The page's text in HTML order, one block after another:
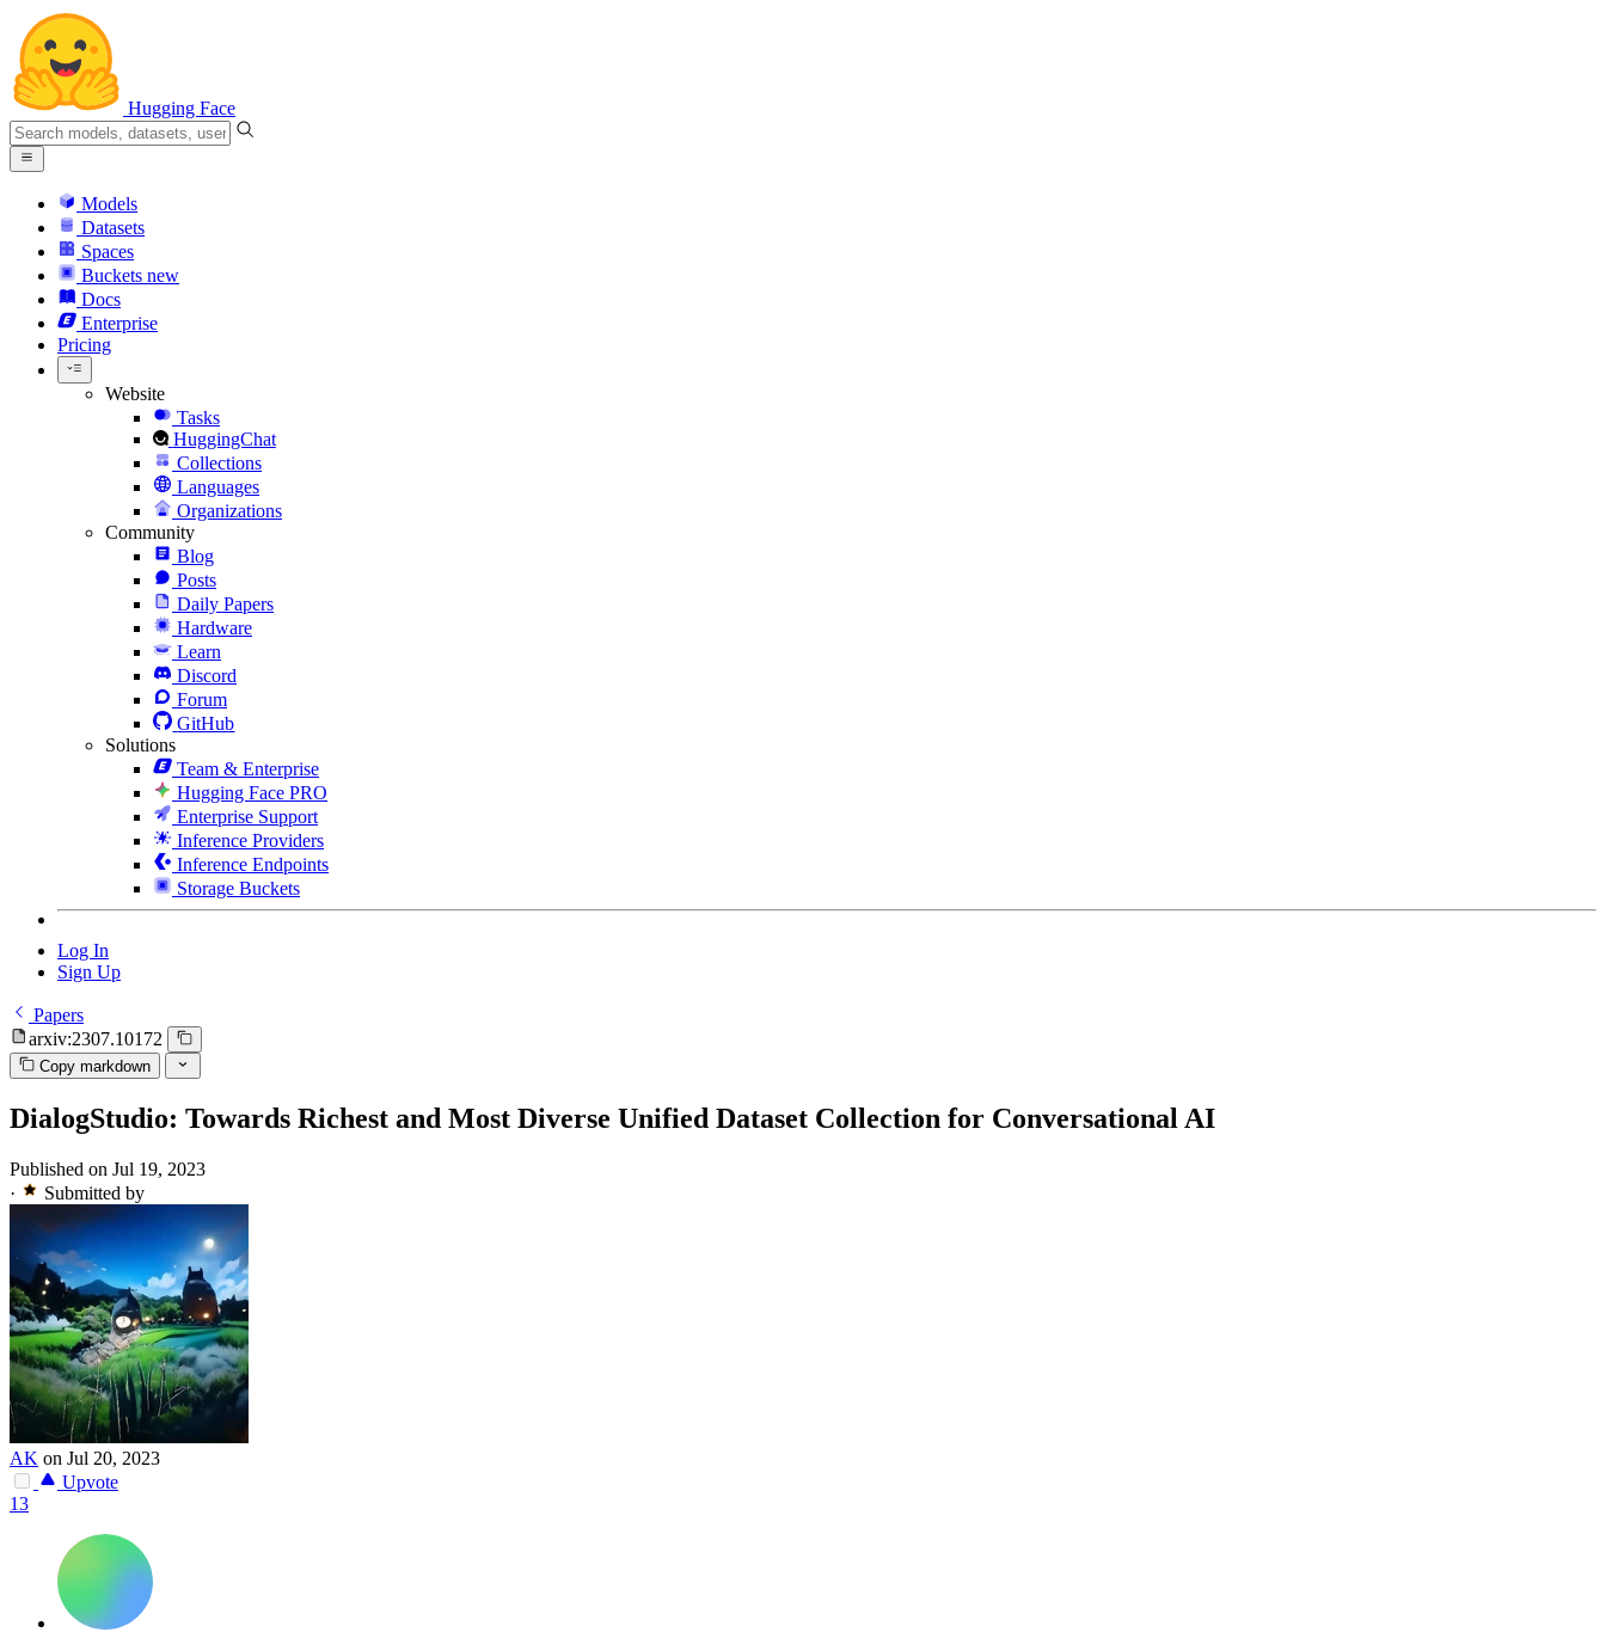
Hugging Face
Models
Datasets
Spaces
Buckets new
Docs
Enterprise
Pricing
Website
Tasks
HuggingChat
Collections
Languages
Organizations
Community
Blog
Posts
Daily Papers
Hardware
Learn
Discord
Forum
GitHub
Solutions
Team & Enterprise
Hugging Face PRO
Enterprise Support
Inference Providers
Inference Endpoints
Storage Buckets
Log In
Sign Up
Papers
arxiv:2307.10172
Copy markdown
DialogStudio: Towards Richest and Most Diverse Unified Dataset Collection for Conversational AI
Published on Jul 19, 2023
·
Submitted by
AK on Jul 20, 2023
Upvote
13